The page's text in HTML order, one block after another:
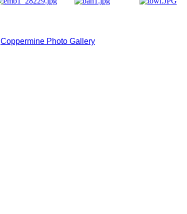
Coppermine Photo Gallery